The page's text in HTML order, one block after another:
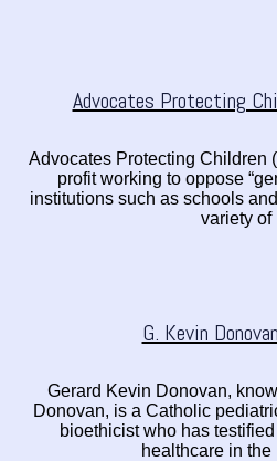
Advocates Protecting
Advocates Protecting Children
profit working to oppose
institutions such as schools
variety
G. Kevin Donovan
Gerard Kevin Donovan,
Donovan, is a Catholic
bioethicist who has
healthcare in